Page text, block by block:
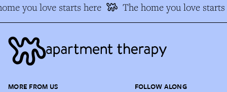
you love starts here The home you love starts
MORE FROM US FOLLOW ALONG